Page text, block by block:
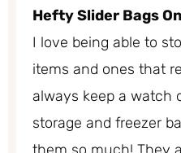
Hefty Slider Bags
I love being able to
items and ones that
always keep a watch
storage and freezer